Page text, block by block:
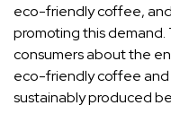
eco-friendly coffee,
promoting this
consumers about the
eco-friendly coffee
sustainably produced